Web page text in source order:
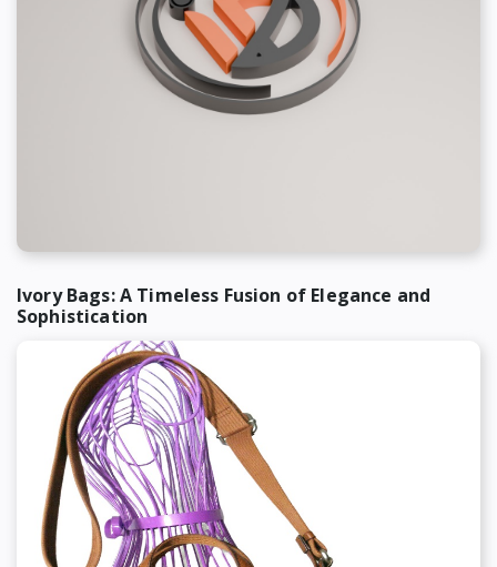
Ivory Bags: A Timeless Fusion of Elegance and
Sophistication